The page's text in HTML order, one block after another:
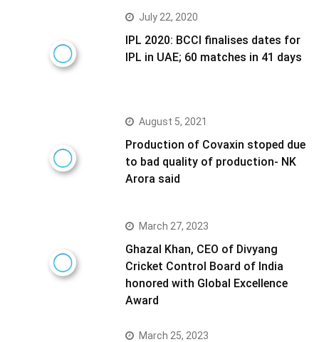
July 22, 2020
IPL 2020: BCCI finalises dates for
IPL in UAE; 60 matches in 41 days
August 5, 2021
Production of Covaxin stoped due
to bad quality of production- NK
Arora said
March 27, 2023
Ghazal Khan, CEO of Divyang
Cricket Control Board of India
honored with Global Excellence
Award
March 25, 2023